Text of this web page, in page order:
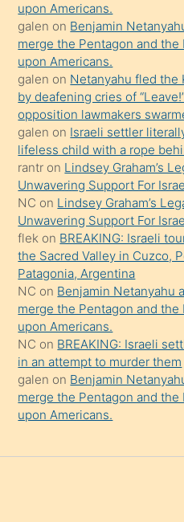
terk
ettiğini
söyledi
sikiş
gerekirken
güzel
şeyler
söylemesi
onu
da
şaşırtır
upon Americans.
galen on Benjamin
merge the Pentagon and
upon Americans.
galen on Netanyahu fled the
by deafening cries of
opposition lawmakers
galen on Israeli settler
lifeless child with a rope
rantr on Lindsey Graham’s
Unwavering Support For
NC on Lindsey Graham’s
Unwavering Support For
flek on BREAKING: Israeli
the Sacred Valley in Cuzco,
Patagonia, Argentina
NC on Benjamin Netanyahu
merge the Pentagon and
upon Americans.
NC on BREAKING: Israeli
in an attempt to murder them
galen on Benjamin
merge the Pentagon and
upon Americans.